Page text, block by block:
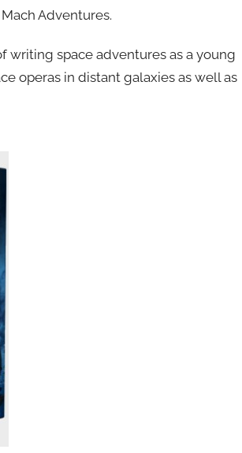
Adventures.
writing space adventures as a young
operas in distant galaxies as well as